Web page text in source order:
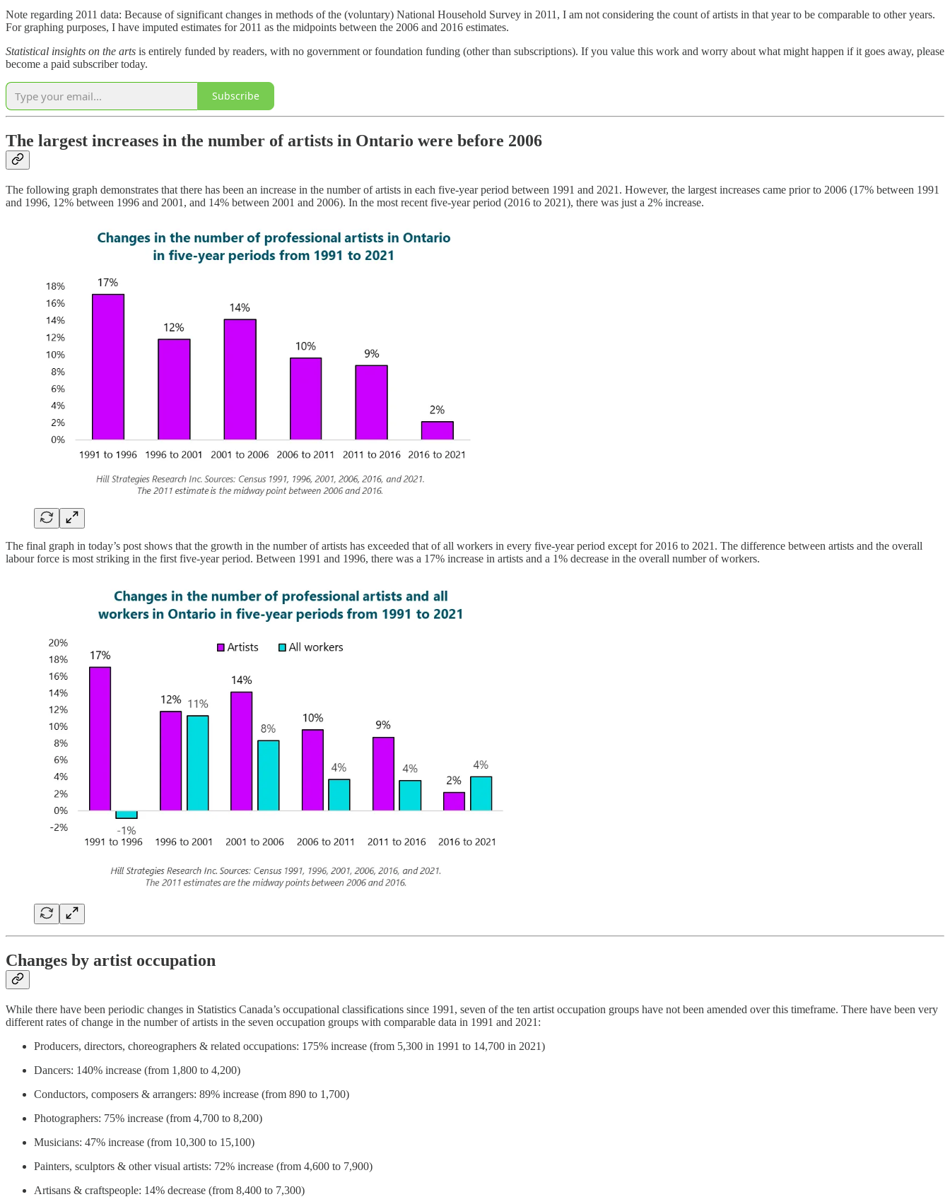
Note regarding 2011 data: Because of significant changes in methods of the (voluntary) National Household Survey in 2011, I am not considering the count of artists in that year to be comparable to other years.
For graphing purposes, I have imputed estimates for 2011 as the midpoints between the 2006 and 2016 estimates.
Statistical insights on the arts is entirely funded by readers, with no government or foundation funding (other than subscriptions). If you value this work and worry about what might happen if it goes away, please
become a paid subscriber today.
Subscribe
The largest increases in the number of artists in Ontario were before 2006
The following graph demonstrates that there has been an increase in the number of artists in each five-year period between 1991 and 2021. However, the largest increases came prior to 2006 (17% between 1991
and 1996, 12% between 1996 and 2001, and 14% between 2001 and 2006). In the most recent five-year period (2016 to 2021), there was just a 2% increase.
The final graph in today’s post shows that the growth in the number of artists has exceeded that of all workers in every five-year period except for 2016 to 2021. The difference between artists and the overall
labour force is most striking in the first five-year period. Between 1991 and 1996, there was a 17% increase in artists and a 1% decrease in the overall number of workers.
Changes by artist occupation
While there have been periodic changes in Statistics Canada’s occupational classifications since 1991, seven of the ten artist occupation groups have not been amended over this timeframe. There have been very
different rates of change in the number of artists in the seven occupation groups with comparable data in 1991 and 2021:
Producers, directors, choreographers & related occupations: 175% increase (from 5,300 in 1991 to 14,700 in 2021)
Dancers: 140% increase (from 1,800 to 4,200)
Conductors, composers & arrangers: 89% increase (from 890 to 1,700)
Photographers: 75% increase (from 4,700 to 8,200)
Musicians: 47% increase (from 10,300 to 15,100)
Painters, sculptors & other visual artists: 72% increase (from 4,600 to 7,900)
Artisans & craftspeople: 14% decrease (from 8,400 to 7,300)